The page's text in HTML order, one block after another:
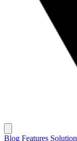
Blog Features